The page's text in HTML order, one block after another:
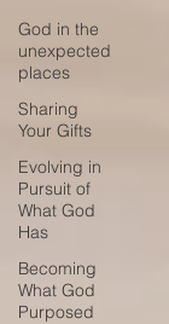
God in the
unexpected
places
Sharing
Your Gifts
Evolving in
Pursuit of
What God
Has
Becoming
What God
Purposed